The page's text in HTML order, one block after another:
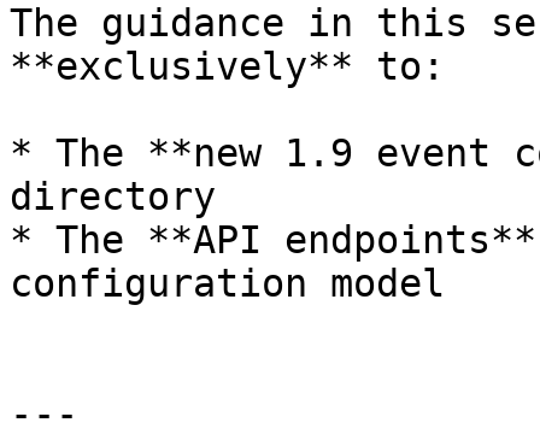
The guidance in this
**exclusively** to:
* The **new 1.9 event
directory
* The **API
configuration model
---